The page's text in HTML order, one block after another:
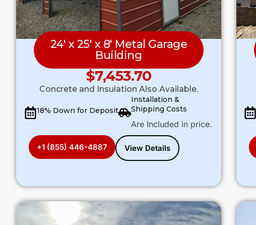
24′ x 25′ x 8′ Metal Garage
Building
$7,453.70
Concrete and Insulation Also Available.
18% Down for Deposit
Installation &
Shipping Costs
Are Included in price.
+1 (855) 446-4887 View Details